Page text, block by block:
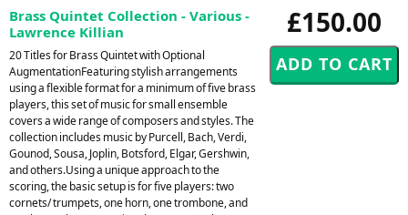
£150.00
Brass Quintet Collection - Various -
Lawrence Killian
20 Titles for Brass Quintet with Optional
AugmentationFeaturing stylish arrangements
using a flexible format for a minimum of five brass
players, this set of music for small ensemble
covers a wide range of composers and styles. The
collection includes music by Purcell, Bach, Verdi,
Gounod, Sousa, Joplin, Botsford, Elgar, Gershwin,
and others.Using a unique approach to the
scoring, the basic setup is for five players: two
cornets/ trumpets, one horn, one trombone, and